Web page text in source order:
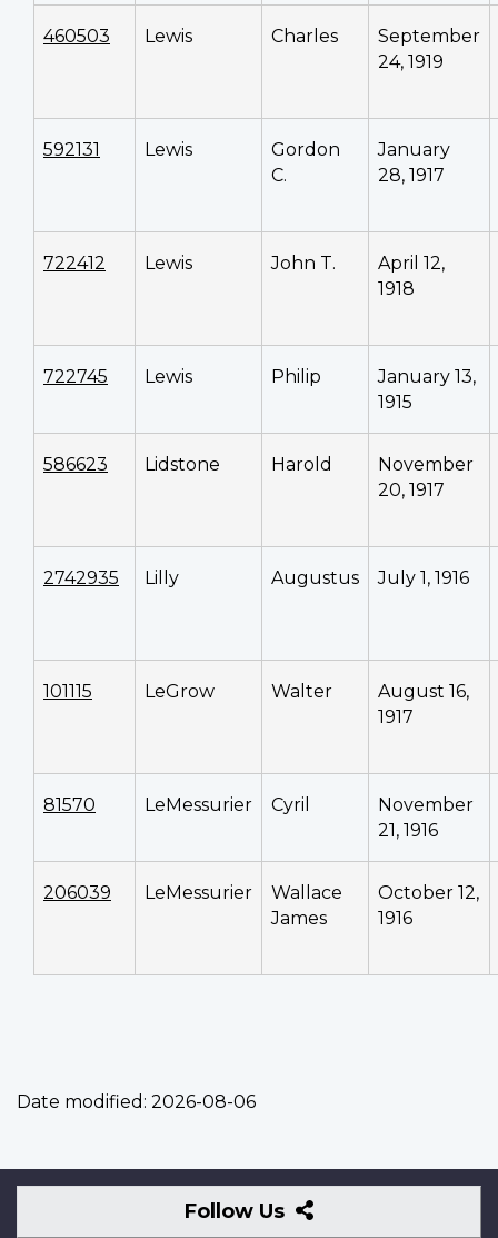
460503 Lewis Charles
September
24, 1919
592131 Lewis
Gordon
C.
January
28, 1917
722412 Lewis John T.
April 12,
1918
722745 Lewis Philip
January 13,
1915
586623 Lidstone Harold
November
20, 1917
2742935 Lilly Augustus July 1, 1916
101115 LeGrow Walter
August 16,
1917
81570 LeMessurier Cyril
November
21, 1916
206039 LeMessurier
Wallace
James
October 12,
1916
Date modified: 2026-08-06
Follow Us
Follow